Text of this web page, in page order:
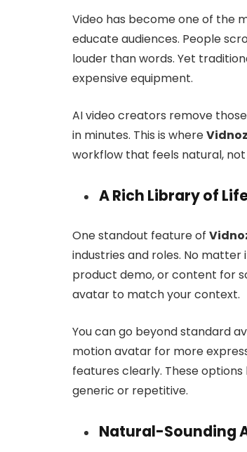
Video has become one of the
educate audiences. People
louder than words. Yet
expensive equipment.
AI video creators remove
in minutes. This is where
workflow that feels natural,
A Rich Library of
One standout feature of
industries and roles. No
product demo, or content for
avatar to match your context.
You can go beyond standard
motion avatar for more
features clearly. These
generic or repetitive.
Natural-Sounding